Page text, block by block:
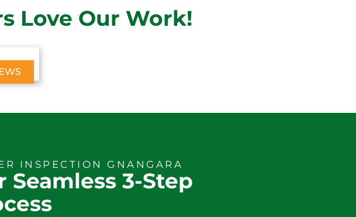
Love Our Work!
INSPECTION GNANGARA
Seamless 3-Step